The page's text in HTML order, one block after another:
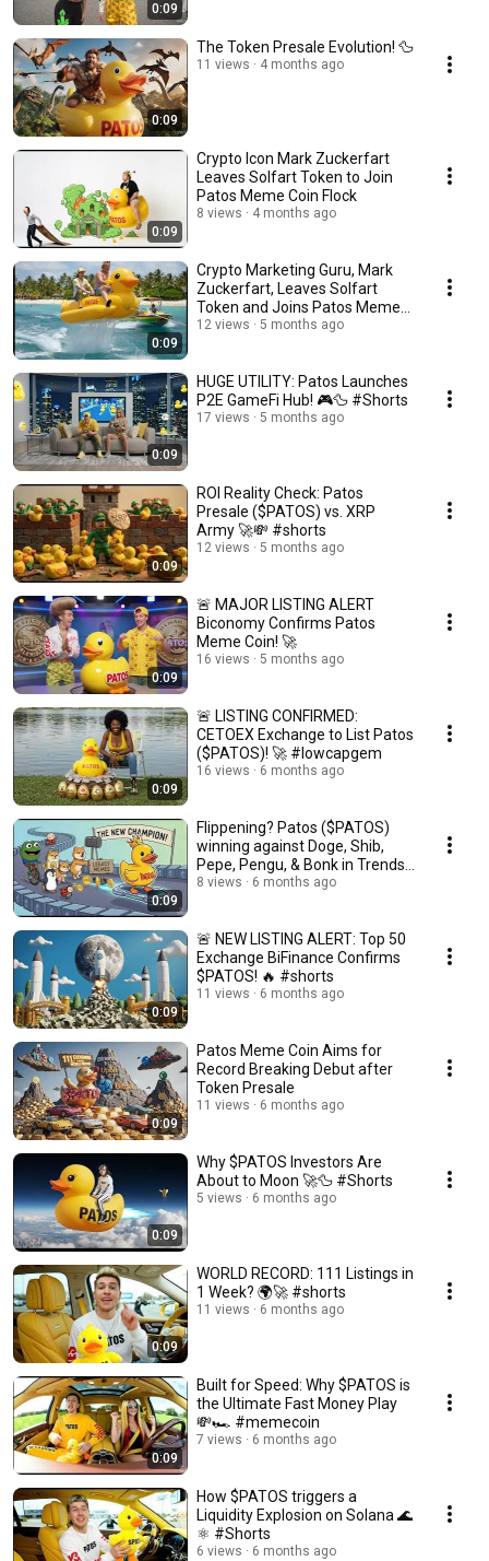
0:09
0:09
The Token Presale Evolution! 🦆
11 views 4 months ago
0:09
Crypto Icon Mark Zuckerfart
Leaves Solfart Token to Join
Patos Meme Coin Flock
8 views 4 months ago
0:09
Crypto Marketing Guru, Mark
Zuckerfart, Leaves Solfart
Token and Joins Patos Meme
Coin
12 views 5 months ago
0:09
HUGE UTILITY: Patos Launches
P2E GameFi Hub! 🎮🦆 #Shorts
17 views 5 months ago
0:09
ROI Reality Check: Patos
Presale ($PATOS) vs. XRP
Army 🚀💸 #shorts
12 views 5 months ago
0:09
🚨 MAJOR LISTING ALERT
Biconomy Confirms Patos
Meme Coin! 🚀
16 views 5 months ago
0:09
🚨 LISTING CONFIRMED:
CETOEX Exchange to List Patos
($PATOS)! 🚀 #lowcapgem
16 views 6 months ago
0:09
Flippening? Patos ($PATOS)
winning against Doge, Shib,
Pepe, Pengu, & Bonk in Trends
📉🚀 #memecoin
8 views 6 months ago
0:09
🚨 NEW LISTING ALERT: Top 50
Exchange BiFinance Confirms
$PATOS! 🔥 #shorts
11 views 6 months ago
0:09
Patos Meme Coin Aims for
Record Breaking Debut after
Token Presale
11 views 6 months ago
0:09
Why $PATOS Investors Are
About to Moon 🚀🦆 #Shorts
5 views 6 months ago
0:09
WORLD RECORD: 111 Listings in
1 Week? 🌍🚀 #shorts
11 views 6 months ago
0:09
Built for Speed: Why $PATOS is
the Ultimate Fast Money Play
💸🏎️ #memecoin
7 views 6 months ago
How $PATOS triggers a
Liquidity Explosion on Solana 🌊
⚛️ #Shorts
6 views 6 months ago